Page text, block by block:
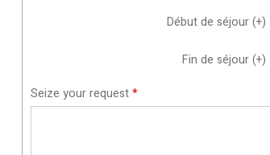
Début de séjour (+)
Fin de séjour (+)
Seize your request*